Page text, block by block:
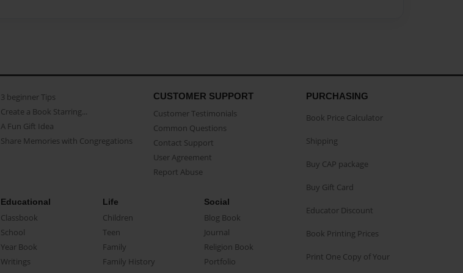
3 beginner Tips
Create a Book Starring...
A Fun Gift Idea
Share Memories with Congregations
CUSTOMER SUPPORT
Customer Testimonials
Common Questions
Contact Support
User Agreement
Report Abuse
Educational
Classbook
School
Year Book
Writings
Life
Children
Teen
Family
Family History
Social
Blog Book
Journal
Religion Book
Portfolio
PURCHASING
Book Price Calculator
Shipping
Buy CAP package
Buy Gift Card
Educator Discount
Book Printing Prices
Print One Copy of Your